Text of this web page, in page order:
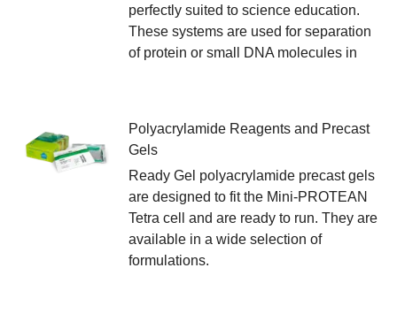
perfectly suited to science education.
These systems are used for separation
of protein or small DNA molecules in
Polyacrylamide Reagents and Precast
Gels
Ready Gel polyacrylamide precast gels
are designed to fit the Mini-PROTEAN
Tetra cell and are ready to run. They are
available in a wide selection of
formulations.